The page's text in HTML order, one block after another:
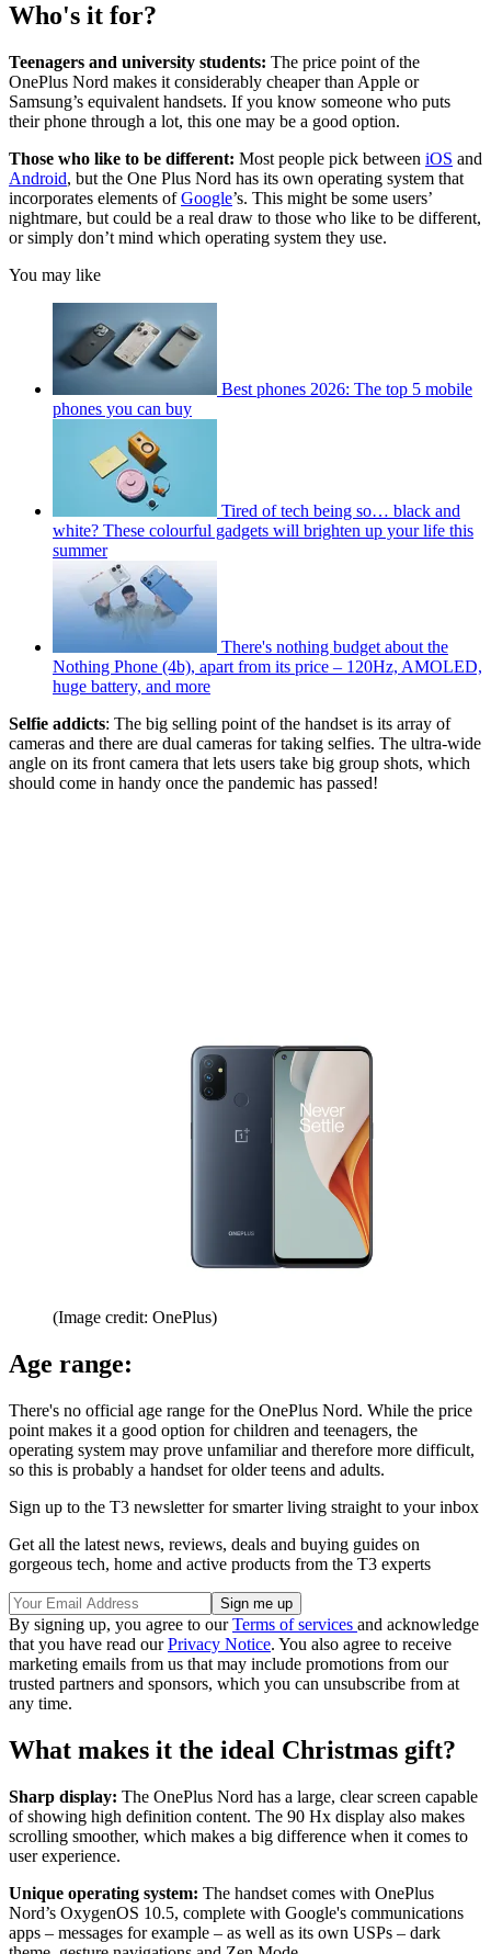
Who's it for?
Teenagers and university students: The price point of the
OnePlus Nord makes it considerably cheaper than Apple or
Samsung’s equivalent handsets. If you know someone who puts
their phone through a lot, this one may be a good option.
Those who like to be different: Most people pick between iOS and
Android, but the One Plus Nord has its own operating system that
incorporates elements ofGoogle’s. This might be some users’
nightmare, but could be a real draw to those who like to be different,
or simply don’t mind which operating system they use.
You may like
Best phones 2026: The top 5 mobile
phones you can buy
Tired of tech being so… black and
white? These colourful gadgets will brighten up your life this
summer
There's nothing budget about the
Nothing Phone (4b), apart from its price – 120Hz, AMOLED,
huge battery, and more
Selfie addicts: The big selling point of the handset is its array of
cameras and there are dual cameras for taking selfies. The ultra-wide
angle on its front camera that lets users take big group shots, which
should come in handy once the pandemic has passed!
(Image credit: OnePlus)
Age range:
There's no official age range for the OnePlus Nord. While the price
point makes it a good option for children and teenagers, the
operating system may prove unfamiliar and therefore more difficult,
so this is probably a handset for older teens and adults.
Sign up to the T3 newsletter for smarter living straight to your inbox
Get all the latest news, reviews, deals and buying guides on
gorgeous tech, home and active products from the T3 experts
By signing up, you agree to ourTerms of services and acknowledge
that you have read ourPrivacy Notice. You also agree to receive
marketing emails from us that may include promotions from our
trusted partners and sponsors, which you can unsubscribe from at
any time.
What makes it the ideal Christmas gift?
Sharp display: The OnePlus Nord has a large, clear screen capable
of showing high definition content. The 90 Hx display also makes
scrolling smoother, which makes a big difference when it comes to
user experience.
Unique operating system: The handset comes with OnePlus
Nord’s OxygenOS 10.5, complete with Google's communications
apps – messages for example – as well as its own USPs – dark